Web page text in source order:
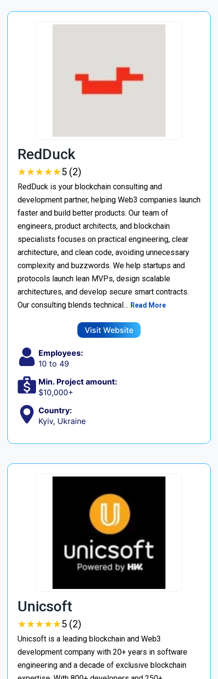
RedDuck
★★★★★
★★★★★5 (2)
RedDuck is your blockchain consulting and
development partner, helping Web3 companies launch
faster and build better products. Our team of
engineers, product architects, and blockchain
specialists focuses on practical engineering, clear
architecture, and clean code, avoiding unnecessary
complexity and buzzwords. We help startups and
protocols launch lean MVPs, design scalable
architectures, and develop secure smart contracts.
Our consulting blends technical… Read More
Visit Website
Employees:
10 to 49
Min. Project amount:
$10,000+
Country:
Kyiv, Ukraine
Unicsoft
★★★★★
★★★★★5 (2)
Unicsoft is a leading blockchain and Web3
development company with 20+ years in software
engineering and a decade of exclusive blockchain